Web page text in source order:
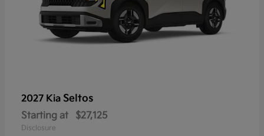
2027 Kia Seltos
Starting at $27,125
Disclosure